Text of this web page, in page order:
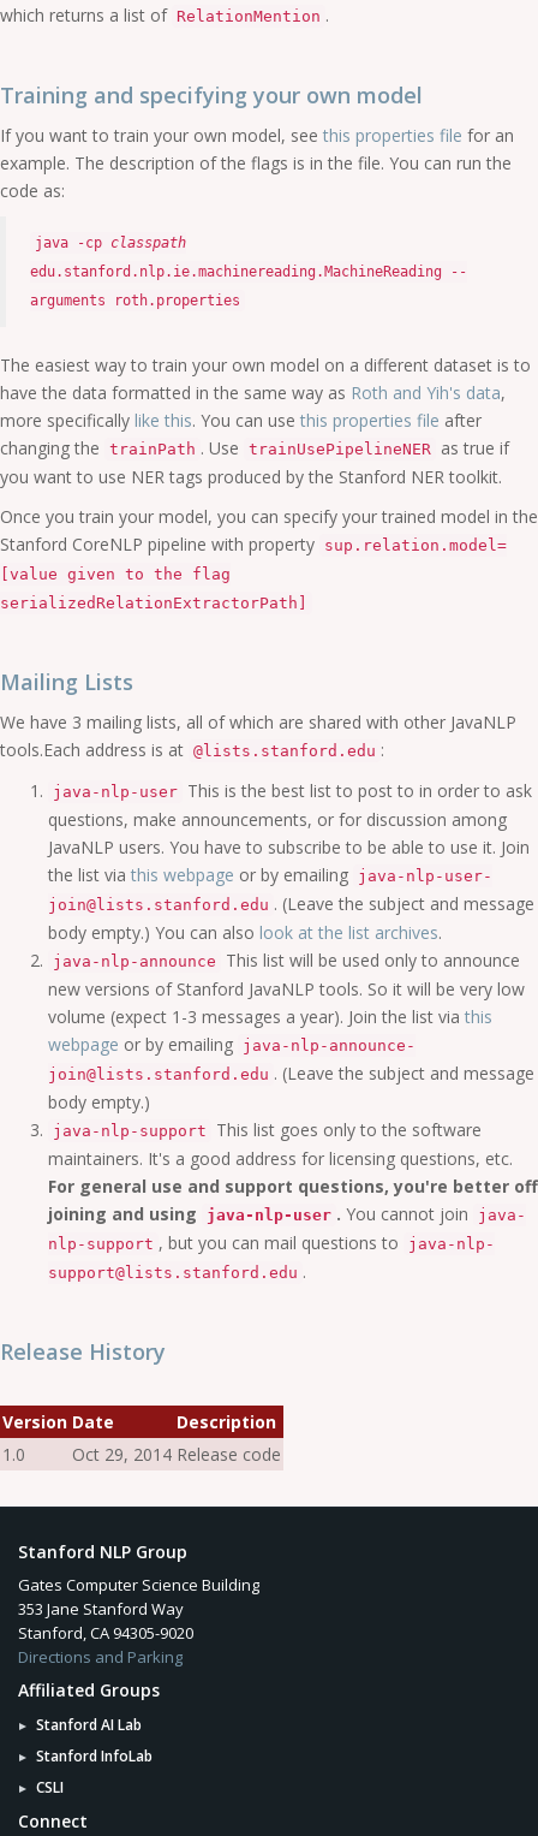
which returns a list of RelationMention .
Training and specifying your own model
If you want to train your own model, see this properties file for an
example. The description of the flags is in the file. You can run the
code as:
java -cp classpath
edu.stanford.nlp.ie.machinereading.MachineReading --
arguments roth.properties
The easiest way to train your own model on a different dataset is to
have the data formatted in the same way as Roth and Yih's data,
more specifically like this. You can use this properties file after
changing the trainPath . Use trainUsePipelineNER as true if
you want to use NER tags produced by the Stanford NER toolkit.
Once you train your model, you can specify your trained model in the
Stanford CoreNLP pipeline with property sup.relation.model=
[value given to the flag
serializedRelationExtractorPath]
Mailing Lists
We have 3 mailing lists, all of which are shared with other JavaNLP
tools.Each address is at @lists.stanford.edu :
java-nlp-user This is the best list to post to in order to ask
questions, make announcements, or for discussion among
JavaNLP users. You have to subscribe to be able to use it. Join
the list via this webpage or by emailing java-nlp-user-
join@lists.stanford.edu . (Leave the subject and message
body empty.) You can also look at the list archives.
java-nlp-announce
This list will be used only to announce
new versions of Stanford JavaNLP tools. So it will be very low
volume (expect 1-3 messages a year). Join the list via this
webpage or by emailing java-nlp-announce-
join@lists.stanford.edu . (Leave the subject and message
body empty.)
java-nlp-support
This list goes only to the software
maintainers. It's a good address for licensing questions, etc.
For general use and support questions, you're better off
joining and using
java-nlp-user . You cannot join
java-
nlp-support , but you can mail questions to
java-nlp-
support@lists.stanford.edu .
Release History
Version Date
Description
1.0
Oct 29, 2014 Release code
Stanford NLP Group
Gates Computer Science Building
353 Jane Stanford Way
Stanford, CA 94305-9020
Directions and Parking
Affiliated Groups
Stanford AI Lab
Stanford InfoLab
CSLI
Connect